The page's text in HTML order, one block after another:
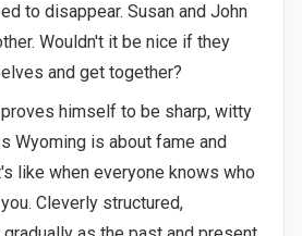
to disappear. Susan and John
Wouldn't it be nice if they
and get together?
himself to be sharp, witty
Wyoming is about fame and
like when everyone knows who
Cleverly structured,